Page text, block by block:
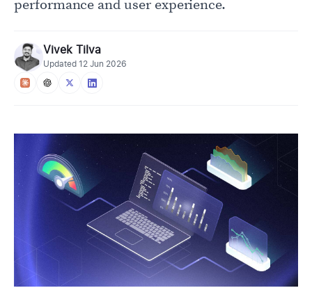
performance and user experience.
Vivek Tilva
Updated 12 Jun 2026